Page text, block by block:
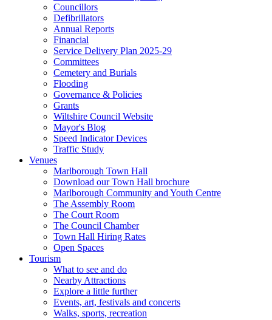
Councillors
Defibrillators
Annual Reports
Financial
Service Delivery Plan 2025-29
Committees
Cemetery and Burials
Flooding
Governance & Policies
Grants
Wiltshire Council Website
Mayor's Blog
Speed Indicator Devices
Traffic Study
Venues
Marlborough Town Hall
Download our Town Hall brochure
Marlborough Community and Youth Centre
The Assembly Room
The Court Room
The Council Chamber
Town Hall Hiring Rates
Open Spaces
Tourism
What to see and do
Nearby Attractions
Explore a little further
Events, art, festivals and concerts
Walks, sports, recreation